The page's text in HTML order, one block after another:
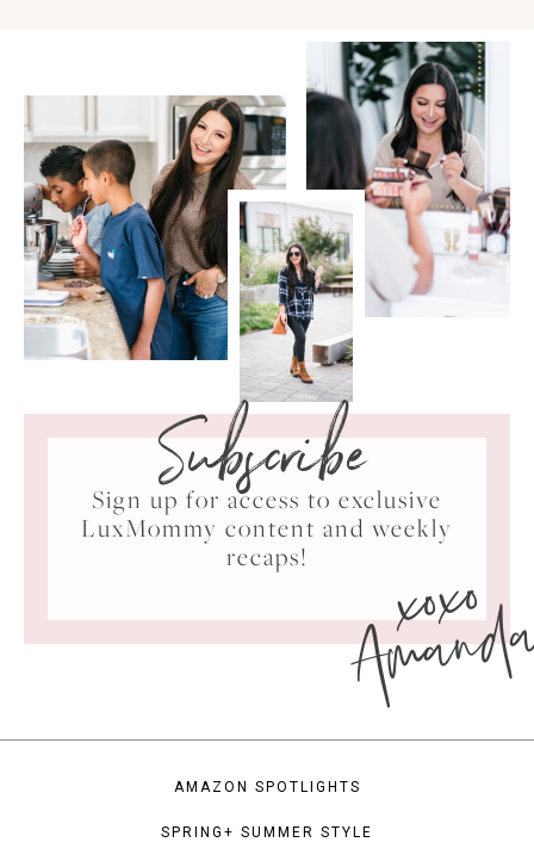
Subscribe
Sign up for access to exclusive
LuxMommy content and weekly
recaps!
xoxo
AMAZON SPOTLIGHTS
SPRING+ SUMMER STYLE